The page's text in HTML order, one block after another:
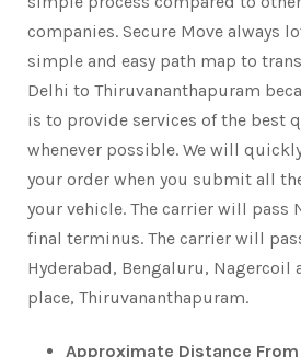
companies. Secure Move always
simple and easy path map to
Delhi to Thiruvananthapuram
is to provide services of the best
whenever possible. We will
your order when you submit all
your vehicle. The carrier will pass
final terminus. The carrier will
Hyderabad, Bengaluru, Nagercoil
place, Thiruvananthapuram.
Approximate Distance